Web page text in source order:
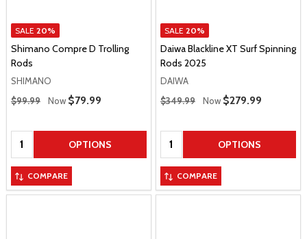
SALE 20%
Shimano Compre D Trolling
Rods
SHIMANO
Regular Price
$99.99 Now Sale Price
$79.99
Quantity: OPTIONS
COMPARE
SALE 20%
Daiwa Blackline XT Surf Spinning
Rods 2025
DAIWA
Regular Price
$349.99 Now Sale Price
$279.99
Quantity: OPTIONS
COMPARE